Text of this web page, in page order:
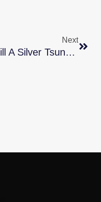
Next
Will A Silver Tsunami Change The 2024 Housing Market?